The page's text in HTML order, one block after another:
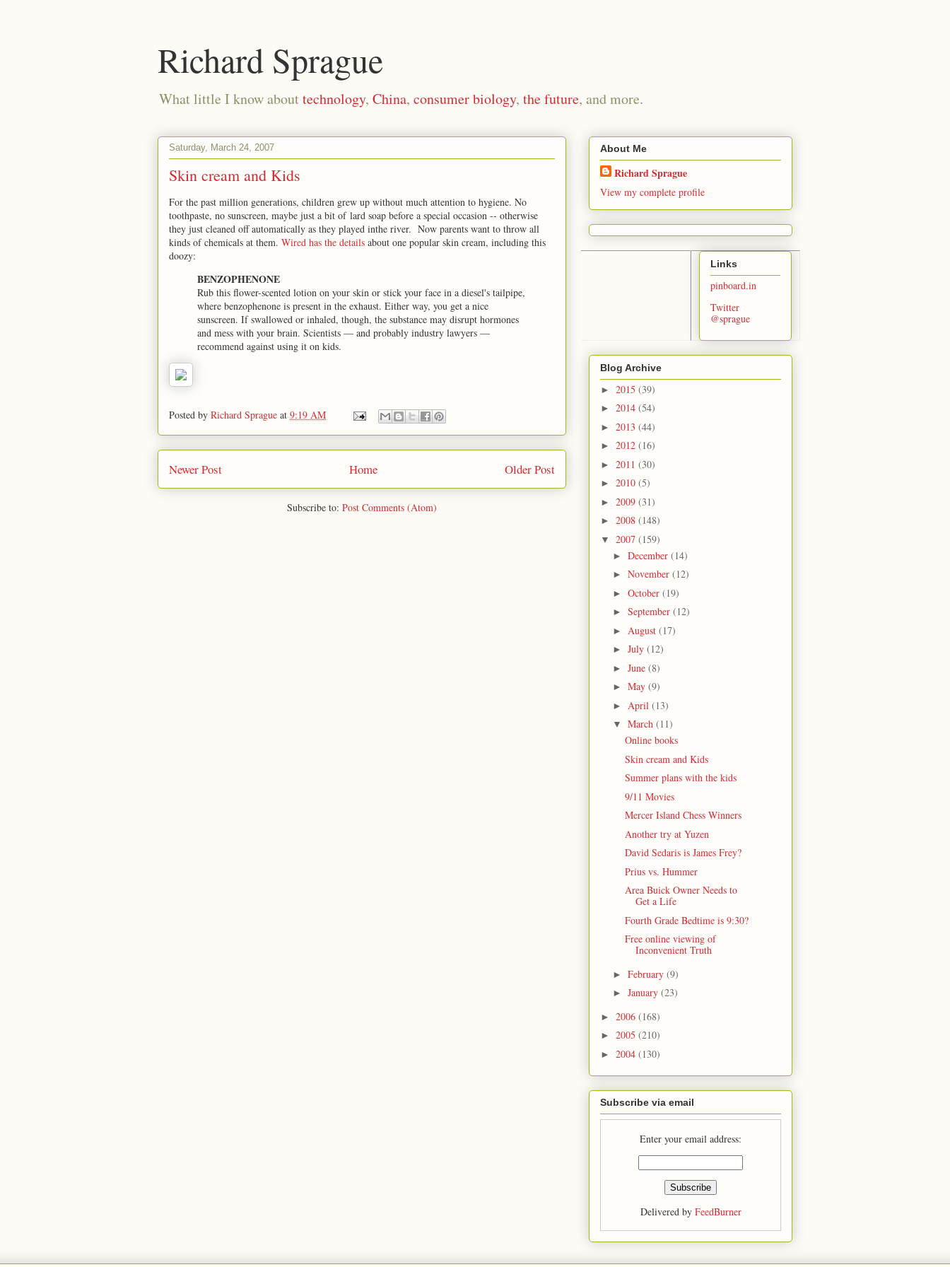
Richard Sprague
What little I know abouttechnology, China, consumer biology, the future, and more.
Saturday, March 24, 2007
Skin cream and Kids
For the past million generations, children grew up without much attention to hygiene. No
toothpaste, no sunscreen, maybe just a bit of lard soap before a special occasion -- otherwise
they just cleaned off automatically as they played inthe river. Now parents want to throw all
kinds of chemicals at them. Wired has the details about one popular skin cream, including this
doozy:
BENZOPHENONE
Rub this flower-scented lotion on your skin or stick your face in a diesel's tailpipe,
where benzophenone is present in the exhaust. Either way, you get a nice
sunscreen. If swallowed or inhaled, though, the substance may disrupt hormones
and mess with your brain. Scientists — and probably industry lawyers —
recommend against using it on kids.
Posted by Richard Sprague at 9:19 AM
Newer Post Older Post
Home
Subscribe to: Post Comments (Atom)
About Me
Richard Sprague
View my complete profile
Links
pinboard.in
Twitter
@sprague
Blog Archive
► 2015 (39)
► 2014 (54)
► 2013 (44)
► 2012 (16)
► 2011 (30)
► 2010 (5)
► 2009 (31)
► 2008 (148)
▼ 2007 (159)
► December (14)
► November (12)
► October (19)
► September (12)
► August (17)
► July (12)
► June (8)
► May (9)
► April (13)
▼ March (11)
Online books
Skin cream and Kids
Summer plans with the kids
9/11 Movies
Mercer Island Chess Winners
Another try at Yuzen
David Sedaris is James Frey?
Prius vs. Hummer
Area Buick Owner Needs to
Get a Life
Fourth Grade Bedtime is 9:30?
Free online viewing of
Inconvenient Truth
► February (9)
► January (23)
► 2006 (168)
► 2005 (210)
► 2004 (130)
Subscribe via email
Enter your email address:
Delivered by FeedBurner